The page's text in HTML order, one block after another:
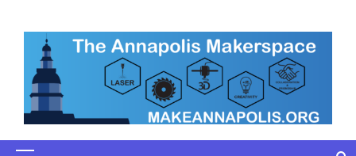
content